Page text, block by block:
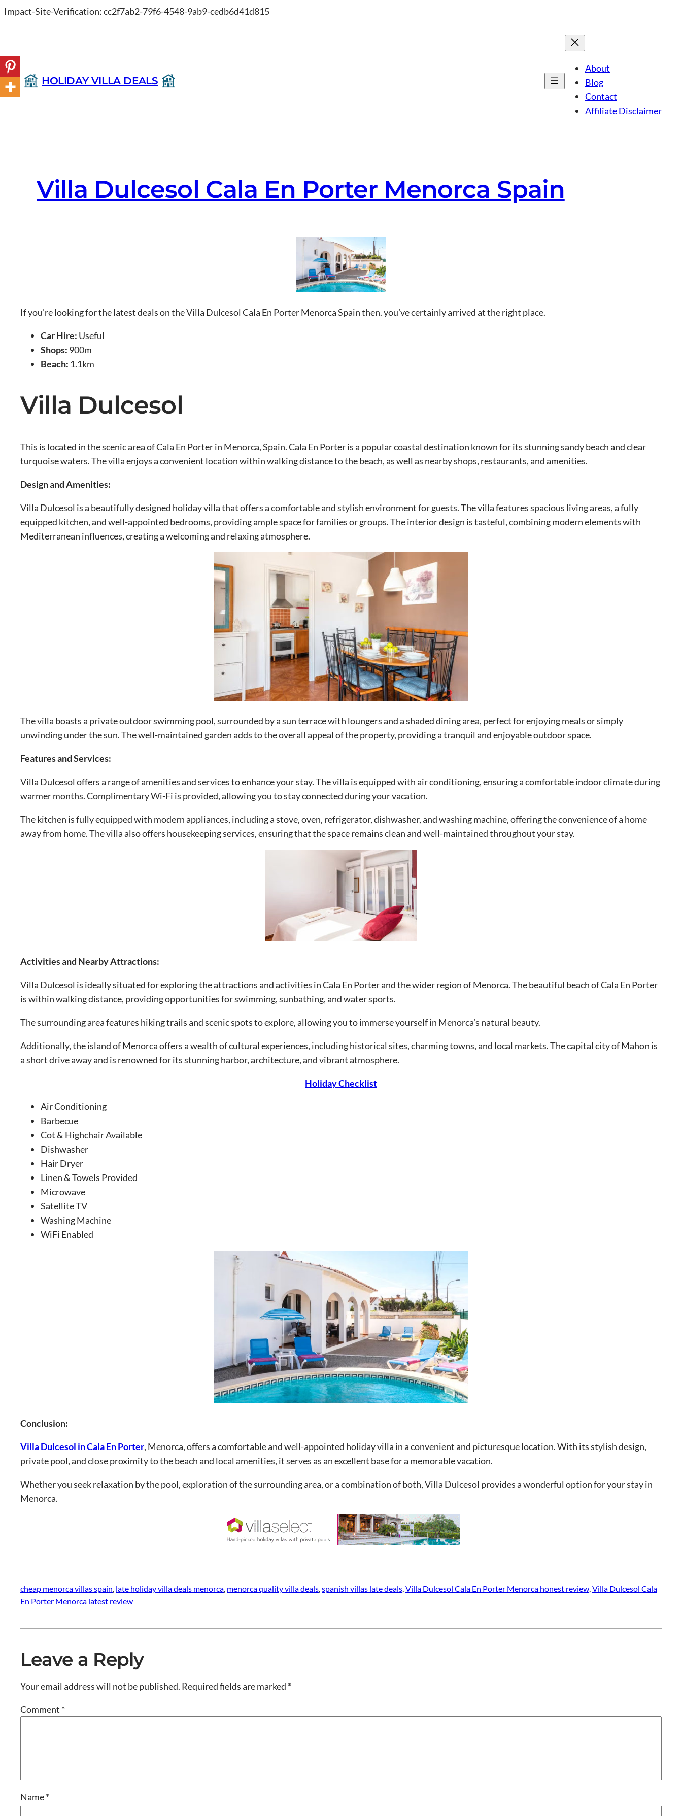
Impact-Site-Verification: cc2f7ab2-79f6-4548-9ab9-cedb6d41d815Skip
HOLIDAY VILLA DEALS
About
Blog
Contact
Affiliate Disclaimer
Villa Dulcesol Cala En Porter Menorca Spain
If you’re looking for the latest deals on the Villa Dulcesol Cala En Porter Menorca Spain then. you’ve certainly arrived at the right place.
Car Hire: Useful
Shops: 900m
Beach: 1.1km
Villa Dulcesol
This is located in the scenic area of Cala En Porter in Menorca, Spain. Cala En Porter is a popular coastal destination known for its stunning sandy beach and clear
turquoise waters. The villa enjoys a convenient location within walking distance to the beach, as well as nearby shops, restaurants, and amenities.
Design and Amenities:
Villa Dulcesol is a beautifully designed holiday villa that offers a comfortable and stylish environment for guests. The villa features spacious living areas, a fully
equipped kitchen, and well-appointed bedrooms, providing ample space for families or groups. The interior design is tasteful, combining modern elements with
Mediterranean influences, creating a welcoming and relaxing atmosphere.
The villa boasts a private outdoor swimming pool, surrounded by a sun terrace with loungers and a shaded dining area, perfect for enjoying meals or simply
unwinding under the sun. The well-maintained garden adds to the overall appeal of the property, providing a tranquil and enjoyable outdoor space.
Features and Services:
Villa Dulcesol offers a range of amenities and services to enhance your stay. The villa is equipped with air conditioning, ensuring a comfortable indoor climate during
warmer months. Complimentary Wi-Fi is provided, allowing you to stay connected during your vacation.
The kitchen is fully equipped with modern appliances, including a stove, oven, refrigerator, dishwasher, and washing machine, offering the convenience of a home
away from home. The villa also offers housekeeping services, ensuring that the space remains clean and well-maintained throughout your stay.
Activities and Nearby Attractions:
Villa Dulcesol is ideally situated for exploring the attractions and activities in Cala En Porter and the wider region of Menorca. The beautiful beach of Cala En Porter
is within walking distance, providing opportunities for swimming, sunbathing, and water sports.
The surrounding area features hiking trails and scenic spots to explore, allowing you to immerse yourself in Menorca’s natural beauty.
Additionally, the island of Menorca offers a wealth of cultural experiences, including historical sites, charming towns, and local markets. The capital city of Mahon is
a short drive away and is renowned for its stunning harbor, architecture, and vibrant atmosphere.
Holiday Checklist
Air Conditioning
Barbecue
Cot & Highchair Available
Dishwasher
Hair Dryer
Linen & Towels Provided
Microwave
Satellite TV
Washing Machine
WiFi Enabled
Conclusion:
Villa Dulcesol in Cala En Porter, Menorca, offers a comfortable and well-appointed holiday villa in a convenient and picturesque location. With its stylish design,
private pool, and close proximity to the beach and local amenities, it serves as an excellent base for a memorable vacation.
Whether you seek relaxation by the pool, exploration of the surrounding area, or a combination of both, Villa Dulcesol provides a wonderful option for your stay in
Menorca.
cheap menorca villas spain late holiday villa deals menorca menorca quality villa deals spanish villas late deals Villa Dulcesol Cala En Porter Menorca honest review Villa Dulcesol Cala
En Porter Menorca latest review
Leave a Reply
Your email address will not be published. Required fields are marked *
Comment *
Name*